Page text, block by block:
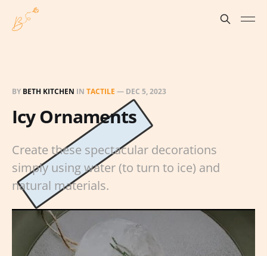
BY BETH KITCHEN IN TACTILE — DEC 5, 2023
Icy Ornaments
Create these spectacular decorations
simply using water (to turn to ice) and
natural materials.